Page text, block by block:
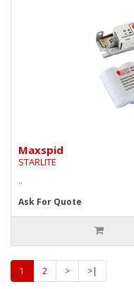
Maxspid
STARLITE
..
Ask For Quote
1 2 >
>|